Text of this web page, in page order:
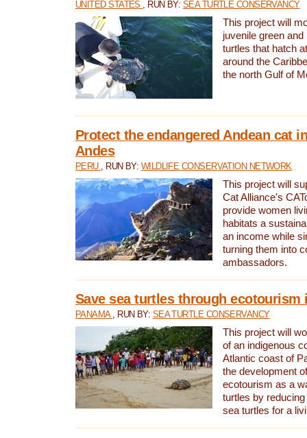
UNITED STATES , RUN BY: SEA TURTLE CONSERVANCY
This project will
juvenile green and
turtles that hatch
around the
the north Gulf of
Protect the endangered Andean cat
Andes
PERU , RUN BY: WILDLIFE CONSERVATION NETWORK
This project will
Cat Alliance's
provide women
habitats a
an income while
turning them into
ambassadors.
Save sea turtles through ecotourism
PANAMA , RUN BY: SEA TURTLE CONSERVANCY
This project will
of an indigenous
Atlantic coast of
the development
ecotourism as a
turtles by
sea turtles for a